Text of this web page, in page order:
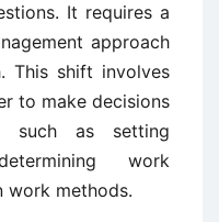
It requires a
approach
This shift involves
to make decisions
such as setting
work
work methods.